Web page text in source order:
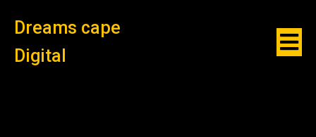
Dreams cape
Digital